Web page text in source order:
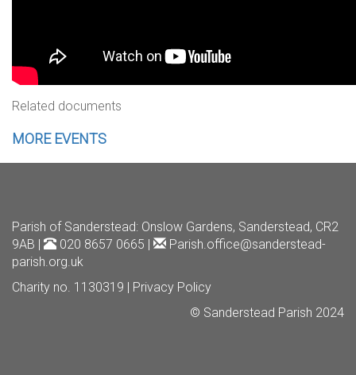
Related documents
MORE EVENTS
Parish of Sanderstead: Onslow Gardens, Sanderstead, CR2
9AB |
020 8657 0665 |
Parish.office@sanderstead-
parish.org.uk
Charity no. 1130319 | Privacy Policy
© Sanderstead Parish 2024